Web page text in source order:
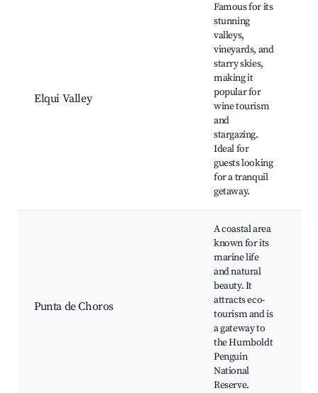
Elqui Valley
Famous for its
stunning
valleys,
vineyards, and
starry skies,
making it
popular for
wine tourism
and
stargazing.
Ideal for
guests looking
for a tranquil
getaway.
Punta de Choros
A coastal area
known for its
marine life
and natural
beauty. It
attracts eco-
tourism and is
a gateway to
the Humboldt
Penguin
National
Reserve.